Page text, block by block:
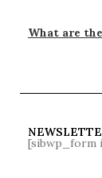
What are
[sibwp_form